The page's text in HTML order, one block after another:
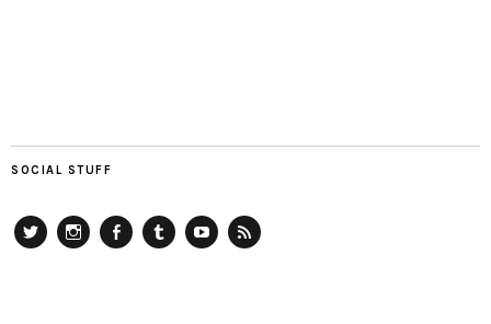
SOCIAL STUFF